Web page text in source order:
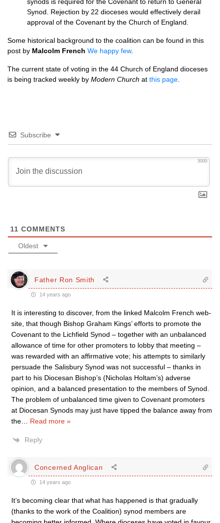
Synod. Rejection by 22 dioceses would effectively derail
approval of the Covenant by the Church of England.
Some historical background to the coalition can be found in this
post by Malcolm French We happy few.
The current state of voting in the 44 Church of England dioceses
is being tracked weekly by Modern Church at this page
Subscribe
3000
11 COMMENTS
Oldest
Father Ron Smith
14 years ago
It is interesting to discover, from the linked Malcolm French web-
site, that though Bishop Graham Kings’ efforts to promote the
Covenant to the Lichfield Synod – together with an unbalanced
allowance of time for other promoters to lobby that meeting –
was rewarded with an affirmative vote; his attempts to similarly
persuade the Salisbury Synod was not successful – thanks in
part to his Diocesan Bishop’s (Nicholas Holtam’s) adverse
opinion, and a balanced presentation to the members of Synod.
The problem of unbalanced time given to Covenant promoters
at Diocesan Synods may just have tipped the balance away from
the
Read more »
Reply
Concerned Anglican
14 years ago
It’s becoming clear that what has happened is that gradually
(thanks to the work of the Coalition) synod members are